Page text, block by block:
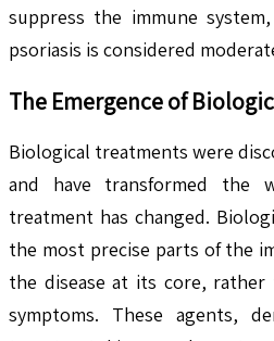
suppress the immune
psoriasis is considered
The Emergence of
Biological treatments were
and have transformed the
treatment has changed.
the most precise parts of the
the disease at its core, rather
symptoms. These agents,